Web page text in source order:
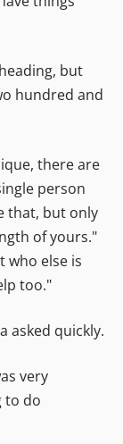
but
hundred and
there are
person
that, but only
of yours."
who else is
too."
asked quickly.
very
to do